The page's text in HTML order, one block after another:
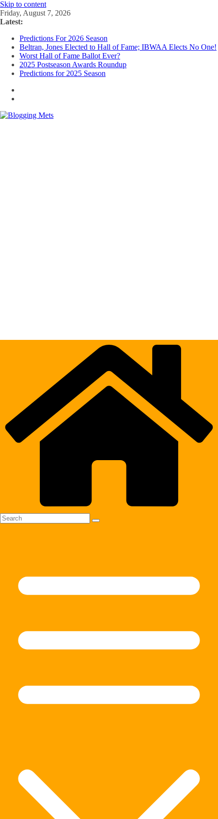
Skip to content
Friday, August 7, 2026
Latest:
Predictions For 2026 Season
Beltran, Jones Elected to Hall of Fame; IBWAA Elects No One!
Worst Hall of Fame Ballot Ever?
2025 Postseason Awards Roundup
Predictions for 2025 Season